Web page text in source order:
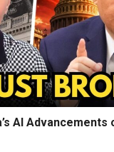
AI Advancements